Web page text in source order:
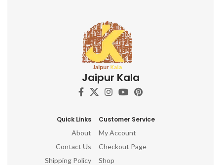
Jaipur Kala
Quick Links
About
Contact Us
Shipping Policy
Customer Service
My Account
Checkout Page
Shop